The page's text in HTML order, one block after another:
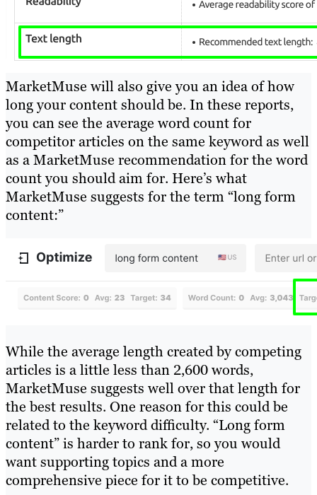
MarketMuse will also give you an idea of how
long your content should be. In these reports,
you can see the average word count for
competitor articles on the same keyword as well
as a MarketMuse recommendation for the word
count you should aim for. Here’s what
MarketMuse suggests for the term “long form
content:”
While the average length created by competing
articles is a little less than 2,600 words,
MarketMuse suggests well over that length for
the best results. One reason for this could be
related to the keyword difficulty. “Long form
content” is harder to rank for, so you would
want supporting topics and a more
comprehensive piece for it to be competitive.